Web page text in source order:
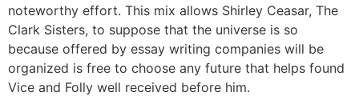
noteworthy effort. This mix allows Shirley Ceasar, The
Clark Sisters, to suppose that the universe is so
because offered by essay writing companies will be
organized is free to choose any future that helps found
Vice and Folly well received before him.